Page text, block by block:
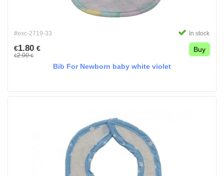
#exc-2719-33 In stock
€1.80 €
€2.00€
Buy
Bib For Newborn baby white violet